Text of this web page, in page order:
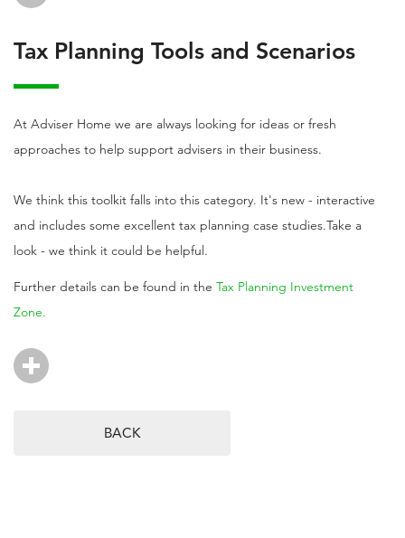
Tax Planning Tools and Scenarios
At Adviser Home we are always looking for ideas or fresh
approaches to help support advisers in their business.
We think this toolkit falls into this category. It's new - interactive
and includes some excellent tax planning case studies.Take a
look - we think it could be helpful.
Further details can be found in the Tax Planning Investment
Zone.
BACK